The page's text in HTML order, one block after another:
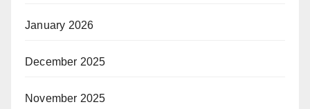
January 2026
December 2025
November 2025